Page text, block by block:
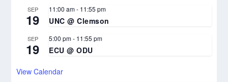
SEP
19
11:00 am- 11:55 pm
UNC @ Clemson
SEP
19
5:00 pm- 11:55 pm
ECU @ ODU
View Calendar